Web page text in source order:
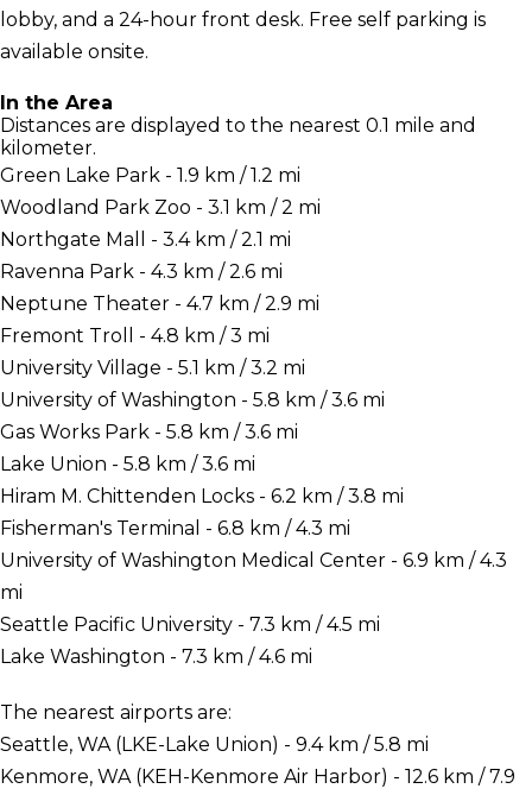
lobby, and a 24-hour front desk. Free self parking is
available onsite.
In the Area
Distances are displayed to the nearest 0.1 mile and
kilometer.
Green Lake Park - 1.9 km / 1.2 mi
Woodland Park Zoo - 3.1 km / 2 mi
Northgate Mall - 3.4 km / 2.1 mi
Ravenna Park - 4.3 km / 2.6 mi
Neptune Theater - 4.7 km / 2.9 mi
Fremont Troll - 4.8 km / 3 mi
University Village - 5.1 km / 3.2 mi
University of Washington - 5.8 km / 3.6 mi
Gas Works Park - 5.8 km / 3.6 mi
Lake Union - 5.8 km / 3.6 mi
Hiram M. Chittenden Locks - 6.2 km / 3.8 mi
Fisherman's Terminal - 6.8 km / 4.3 mi
University of Washington Medical Center - 6.9 km / 4.3
mi
Seattle Pacific University - 7.3 km / 4.5 mi
Lake Washington - 7.3 km / 4.6 mi
The nearest airports are:
Seattle, WA (LKE-Lake Union) - 9.4 km / 5.8 mi
Kenmore, WA (KEH-Kenmore Air Harbor) - 12.6 km / 7.9